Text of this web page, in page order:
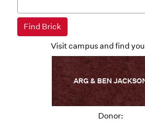
Visit campus and find
ARG & BEN
Donor: